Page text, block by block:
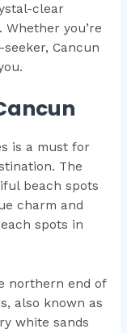
clear
you’re
Cancun
is a must for
The
beach spots
charm and
spots in
northern end of
also known as
white sands